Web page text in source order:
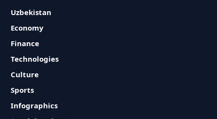
Uzbekistan
Economy
Finance
Technologies
Culture
Sports
Infographics